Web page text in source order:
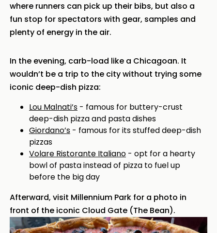
where runners can pick up their bibs, but also a
fun stop for spectators with gear, samples and
plenty of energy in the air.
In the evening, carb-load like a Chicagoan. It
wouldn’t be a trip to the city without trying some
iconic deep-dish pizza:
Lou Malnati’s - famous for buttery-crust
deep-dish pizza and pasta dishes
Giordano’s - famous for its stuffed deep-dish
pizzas
Volare Ristorante Italiano - opt for a hearty
bowl of pasta instead of pizza to fuel up
before the big day
Afterward, visit Millennium Park for a photo in
front of the iconic Cloud Gate (The Bean).